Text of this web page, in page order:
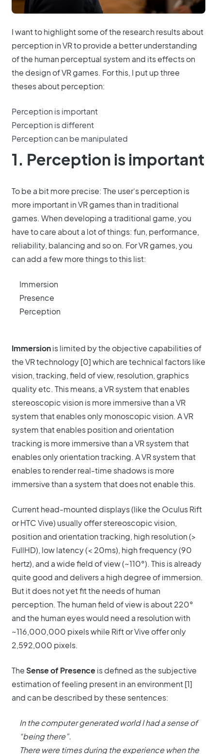
I want to highlight some of the research results about
perception in VR to provide a better understanding
of the human perceptual system and its effects on
the design of VR games. For this, I put up three
theses about perception:
Perception is important
Perception is different
Perception can be manipulated
1. Perception is important
To be a bit more precise: The user‘s perception is
more important in VR games than in traditional
games. When developing a traditional game, you
have to care about a lot of things: fun, performance,
reliability, balancing and so on. For VR games, you
can add a few more things to this list:
Immersion
Presence
Perception
Immersionis limited by the objective capabilities of
the VR technology [0] which are technical factors like
vision, tracking, field of view, resolution, graphics
quality etc. This means, a VR system that enables
stereoscopic vision is more immersive than a VR
system that enables only monoscopic vision. A VR
system that enables position and orientation
tracking is more immersive than a VR system that
enables only orientation tracking. A VR system that
enables to render real-time shadows is more
immersive than a system that does not enable this.
Current head-mounted displays (like the Oculus Rift
or HTC Vive) usually offer stereoscopic vision,
position and orientation tracking, high resolution (>
FullHD), low latency (< 20ms), high frequency (90
hertz), and a wide field of view (~110°). This is already
quite good and delivers a high degree of immersion.
But it does not yet fit the needs of human
perception. The human field of view is about 220°
and the human eyes would need a resolution with
~116,000,000 pixels while Rift or Vive offer only
2,592,000 pixels.
The Sense of Presenceis defined as the subjective
estimation of feeling present in an environment [1]
and can be described by these sentences:
In the computer generated world I had a sense of
“being there”.
There were times during the experience when the